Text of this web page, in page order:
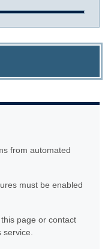
from automated
must be enabled
page or contact